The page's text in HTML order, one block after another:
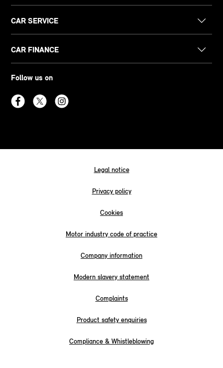
CAR SERVICE
CAR FINANCE
Follow us on
Legal notice
Privacy policy
Cookies
Motor industry code of practice
Company information
Modern slavery statement
Complaints
Product safety enquiries
Compliance & Whistleblowing